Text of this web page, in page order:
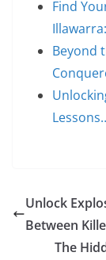
Find
Beyond
Unlock
Between
The